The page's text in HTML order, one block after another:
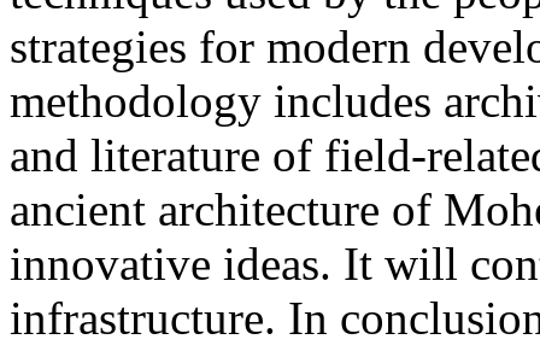
strategies for modern
methodology includes
and literature of field-
ancient architecture of
innovative ideas. It will
infrastructure. In